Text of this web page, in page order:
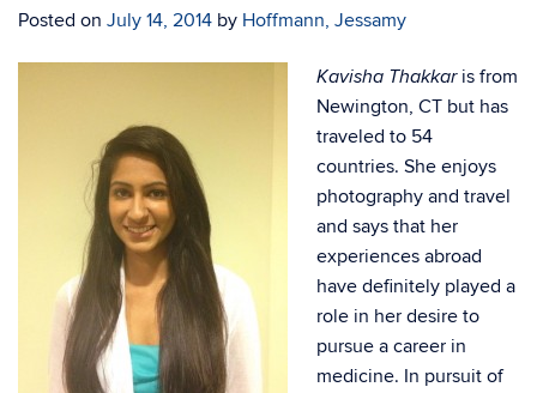
Posted on July 14, 2014 by Hoffmann, Jessamy
Kavisha Thakkaris from
Newington, CT but has
traveled to 54
countries. She enjoys
photography and travel
and says that her
experiences abroad
have definitely played a
role in her desire to
pursue a career in
medicine. In pursuit of